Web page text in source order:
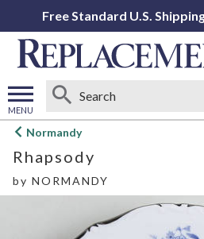
Free Standard U.S.
MENU
Open
menu
Normandy
Rhapsody
by NORMANDY